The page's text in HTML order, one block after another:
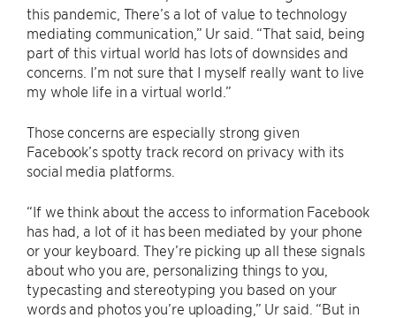
this pandemic, There’s a lot of value to technology
mediating communication,” Ur said. “That said, being
part of this virtual world has lots of downsides and
concerns. I’m not sure that I myself really want to live
my whole life in a virtual world.”
Those concerns are especially strong given
Facebook’s spotty track record on privacy with its
social media platforms.
“If we think about the access to information Facebook
has had, a lot of it has been mediated by your phone
or your keyboard. They’re picking up all these signals
about who you are, personalizing things to you,
typecasting and stereotyping you based on your
words and photos you’re uploading,” Ur said. “But in